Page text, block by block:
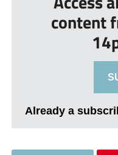
content
Already a